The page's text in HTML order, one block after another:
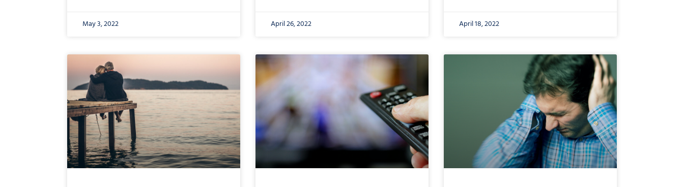
May 3, 2022 April 26, 2022 April 18, 2022